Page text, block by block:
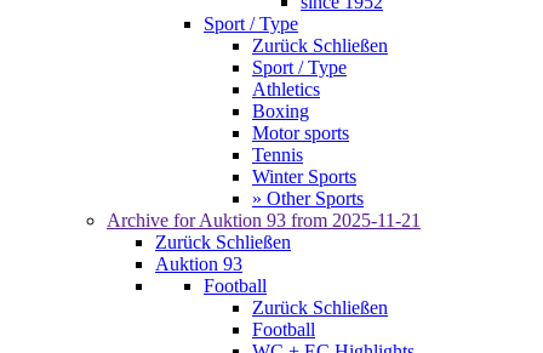
Sport / Type
Zurück Schließen
Sport / Type
Athletics
Boxing
Motor sports
Tennis
Winter Sports
» Other Sports
Archive for Auktion 93 from 2025-11-21
Zurück Schließen
Auktion 93
Football
Zurück Schließen
Football